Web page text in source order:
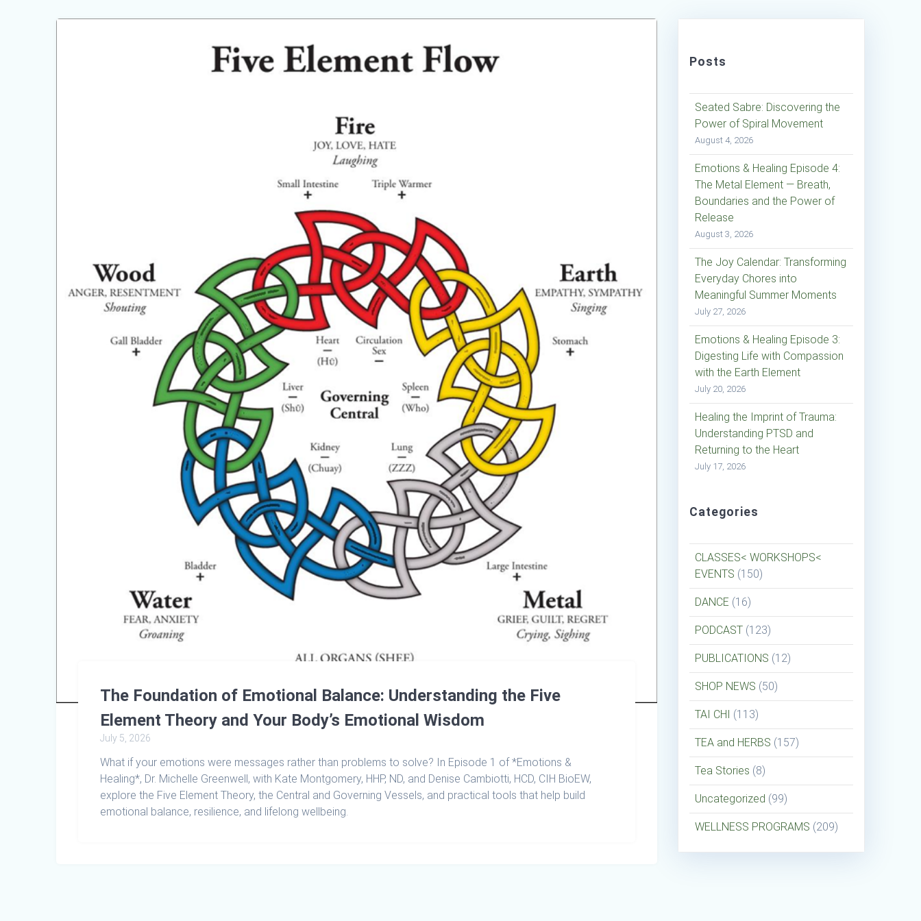
The Foundation of Emotional Balance: Understanding the Five
Element Theory and Your Body’s Emotional Wisdom
July 5, 2026
What if your emotions were messages rather than problems to solve? In Episode 1 of *Emotions &
Healing*, Dr. Michelle Greenwell, with Kate Montgomery, HHP, ND, and Denise Cambiotti, HCD, CIH BioEW,
explore the Five Element Theory, the Central and Governing Vessels, and practical tools that help build
emotional balance, resilience, and lifelong wellbeing.
Posts
Seated Sabre: Discovering the
Power of Spiral Movement
August 4, 2026
Emotions & Healing Episode 4:
The Metal Element — Breath,
Boundaries and the Power of
Release
August 3, 2026
The Joy Calendar: Transforming
Everyday Chores into
Meaningful Summer Moments
July 27, 2026
Emotions & Healing Episode 3:
Digesting Life with Compassion
with the Earth Element
July 20, 2026
Healing the Imprint of Trauma:
Understanding PTSD and
Returning to the Heart
July 17, 2026
Categories
CLASSES< WORKSHOPS<
EVENTS (150)
DANCE (16)
PODCAST (123)
PUBLICATIONS (12)
SHOP NEWS (50)
TAI CHI (113)
TEA and HERBS (157)
Tea Stories (8)
Uncategorized (99)
WELLNESS PROGRAMS (209)